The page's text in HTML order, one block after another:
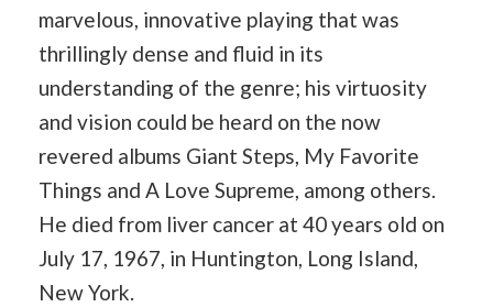
marvelous, innovative playing that was
thrillingly dense and fluid in its
understanding of the genre; his virtuosity
and vision could be heard on the now
revered albums Giant Steps, My Favorite
Things and A Love Supreme, among others.
He died from liver cancer at 40 years old on
July 17, 1967, in Huntington, Long Island,
New York.